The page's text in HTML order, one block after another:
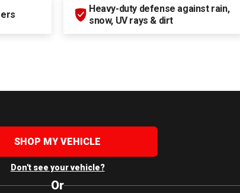
Heavy-duty defense against rain,
snow, UV rays & dirt
SHOP MY VEHICLE
Don't see your vehicle?
Or